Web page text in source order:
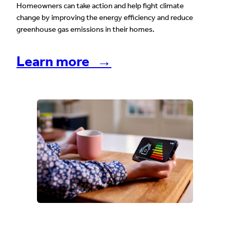
Homeowners can take action and help fight climate
change by improving the energy efficiency and reduce
greenhouse gas emissions in their homes.
Learn more →